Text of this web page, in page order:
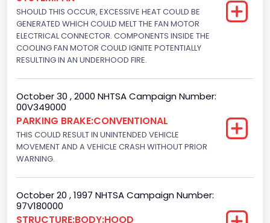
Engine Power(k W)
208.7960
Fuel Type- Primary
Engine Configuration
V-Shaped
Engine Brake(hp) From
280
Electronic Fuel Injection
SHOULD THIS OCCUR, EXCESSIVE HEAT COULD BE
GENERATED WHICH COULD MELT THE FAN MOTOR
ELECTRICAL CONNECTOR. COMPONENTS INSIDE THE
COOLING FAN MOTOR COULD IGNITE POTENTIALLY
RESULTING IN AN UNDERHOOD FIRE.
October 30 , 2000 NHTSA Campaign Number:
00V349000
PARKING BRAKE:CONVENTIONAL
THIS COULD RESULT IN UNINTENDED VEHICLE
MOVEMENT AND A VEHICLE CRASH WITHOUT PRIOR
WARNING.
October 20 , 1997 NHTSA Campaign Number:
97V180000
STRUCTURE:BODY:HOOD